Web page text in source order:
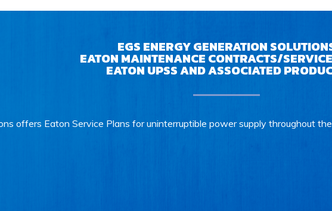
EGS ENERGY GENERATION
EATON MAINTENANCE CONTRACTS/
EATON UPSS AND ASSOCIATED
offers Eaton Service Plans for uninterruptible power supply throughout